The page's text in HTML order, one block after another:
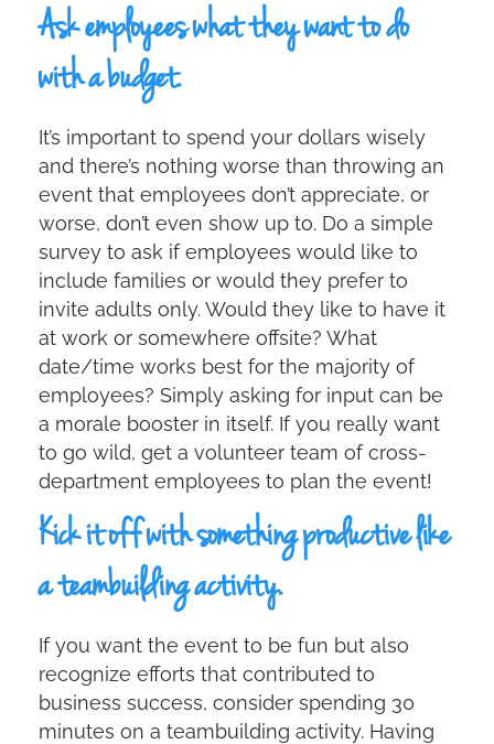
Ask employees what they want to do
with a budget.
It’s important to spend your dollars wisely
and there’s nothing worse than throwing an
event that employees don’t appreciate, or
worse, don’t even show up to. Do a simple
survey to ask if employees would like to
include families or would they prefer to
invite adults only. Would they like to have it
at work or somewhere offsite? What
date/time works best for the majority of
employees? Simply asking for input can be
a morale booster in itself. If you really want
to go wild, get a volunteer team of cross-
department employees to plan the event!
Kick it off with something productive like
a teambuilding activity.
If you want the event to be fun but also
recognize efforts that contributed to
business success, consider spending 30
minutes on a teambuilding activity. Having